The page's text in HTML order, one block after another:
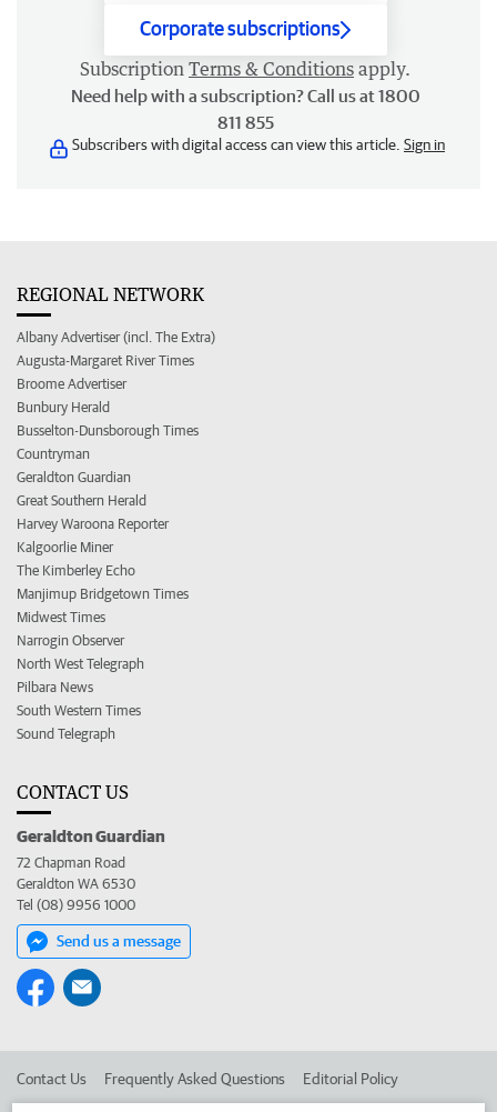
Corporate subscriptions
Subscription Terms & Conditions apply.
Need help with a subscription? Call us at 1800
811 855
Subscribers with digital access can view this article. Sign in
REGIONAL NETWORK
Albany Advertiser (incl. The Extra)
Augusta-Margaret River Times
Broome Advertiser
Bunbury Herald
Busselton-Dunsborough Times
Countryman
Geraldton Guardian
Great Southern Herald
Harvey Waroona Reporter
Kalgoorlie Miner
The Kimberley Echo
Manjimup Bridgetown Times
Midwest Times
Narrogin Observer
North West Telegraph
Pilbara News
South Western Times
Sound Telegraph
CONTACT US
Geraldton Guardian
72 Chapman Road
Geraldton WA 6530
Tel (08) 9956 1000
Send us a message
Contact Us Frequently Asked Questions Editorial Policy